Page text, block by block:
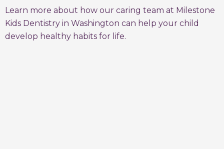
Learn more about how our caring team at Milestone
Kids Dentistry in Washington can help your child
develop healthy habits for life.